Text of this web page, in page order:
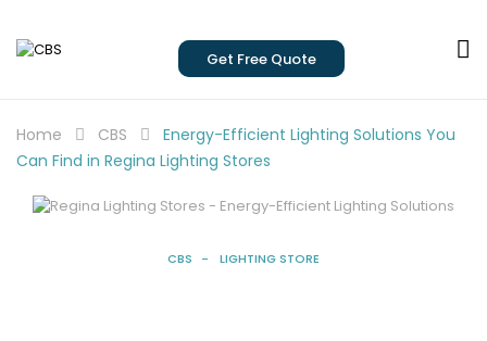
Get Free Quote
Home CBS
Energy-Efficient Lighting Solutions You
Can Find in Regina Lighting Stores
CBS LIGHTING STORE